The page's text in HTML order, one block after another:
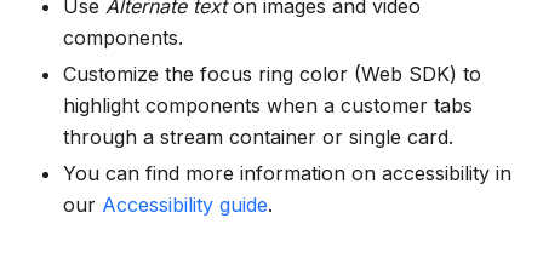
Use Alternate texton images and video
components.
Customize the focus ring color (Web SDK) to
highlight components when a customer tabs
through a stream container or single card.
You can find more information on accessibility in
our Accessibility guide.